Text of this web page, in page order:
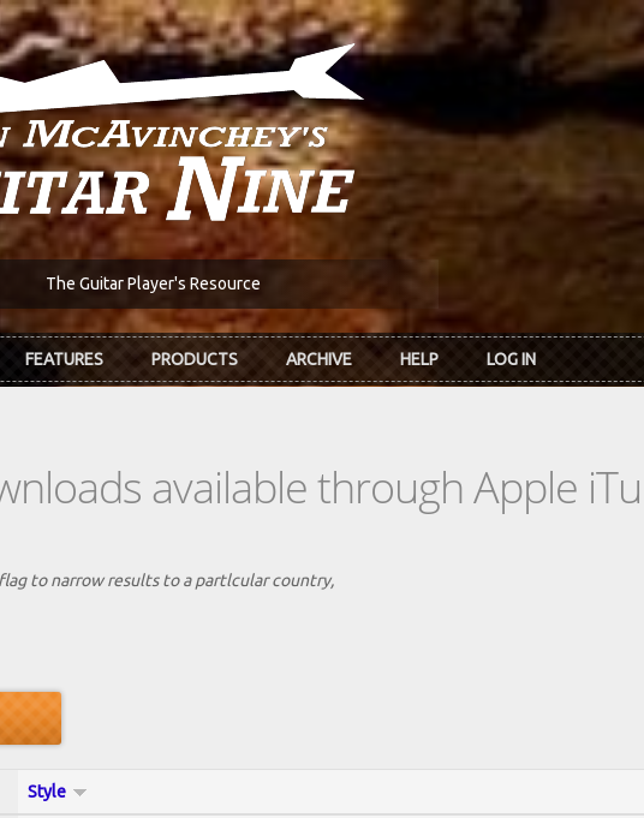
The Guitar Player's Resource
FEATURES PRODUCTS ARCHIVE HELP LOG IN
available through Apple
to narrow results to a partlcular country,
Style